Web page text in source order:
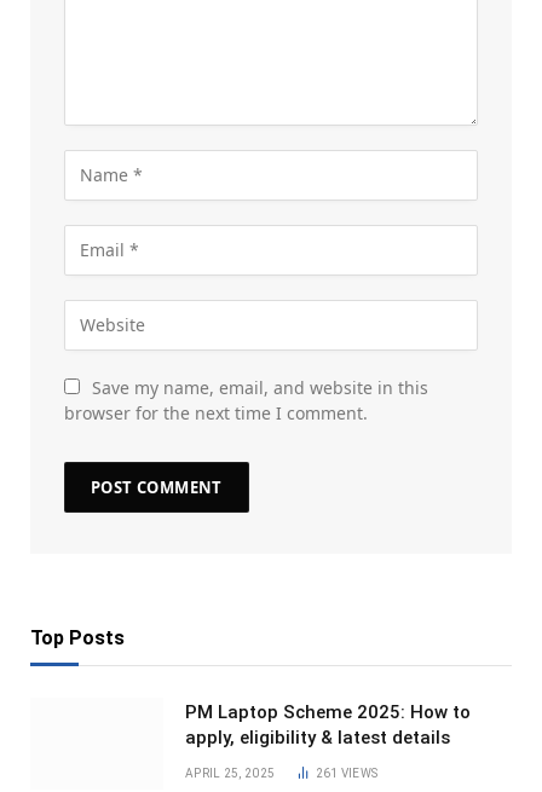
Save my name, email, and website in this
browser for the next time I comment.
Top Posts
PM Laptop Scheme 2025: How to
apply, eligibility & latest details
APRIL 25, 2025 261 VIEWS